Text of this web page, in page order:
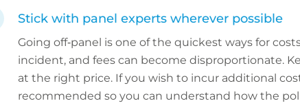
Stick with panel experts wherever possible
Going off‑panel is one of the quickest ways for
incident, and fees can become disproportionate.
at the right price. If you wish to incur additional
recommended so you can understand how the